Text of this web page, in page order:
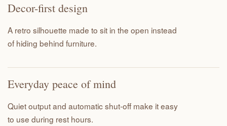
Decor-first design
A retro silhouette made to sit in the open instead
of hiding behind furniture.
Everyday peace of mind
Quiet output and automatic shut-off make it easy
to use during rest hours.